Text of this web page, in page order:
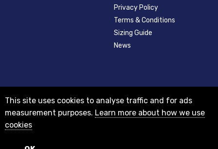
Privacy Policy
Terms & Conditions
Sizing Guide
News
© 2012-2018 Registered as a limited company in England and Wales with
This site uses cookies to analyse traffic and for ads
measurement purposes. Learn more about how we use
cookies